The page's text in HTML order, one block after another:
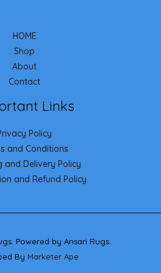
HOME
Shop
About
Contact
Links
Policy
and Conditions
and Delivery Policy
and Refund Policy
Powered by Ansari Rugs.
By Marketer Ape